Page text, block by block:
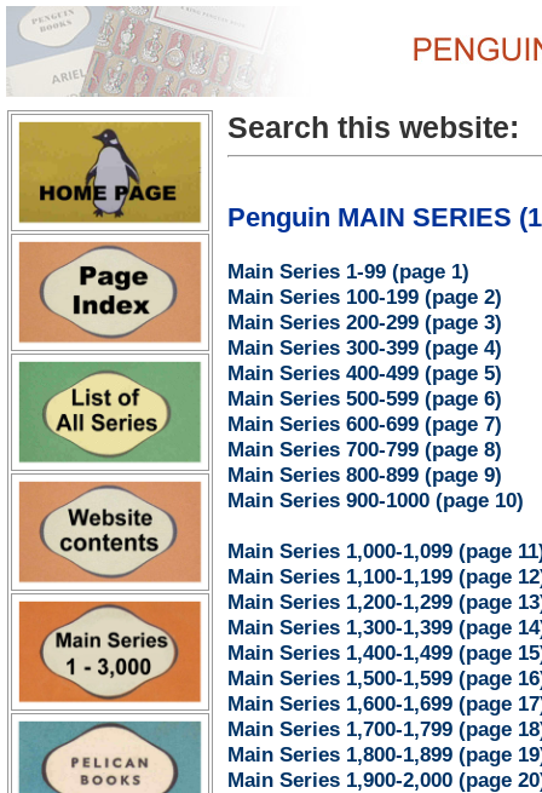
Search this website:
Penguin MAIN SERIES
Main Series 1-99 (page 1)
Main Series 100-199 (page 2)
Main Series 200-299 (page 3)
Main Series 300-399 (page 4)
Main Series 400-499 (page 5)
Main Series 500-599 (page 6)
Main Series 600-699 (page 7)
Main Series 700-799 (page 8)
Main Series 800-899 (page 9)
Main Series 900-1000 (page 10)
Main Series 1,000-1,099 (page
Main Series 1,100-1,199 (page
Main Series 1,200-1,299 (page
Main Series 1,300-1,399 (page
Main Series 1,400-1,499 (page
Main Series 1,500-1,599 (page
Main Series 1,600-1,699 (page
Main Series 1,700-1,799 (page
Main Series 1,800-1,899 (page
Main Series 1,900-2,000 (page